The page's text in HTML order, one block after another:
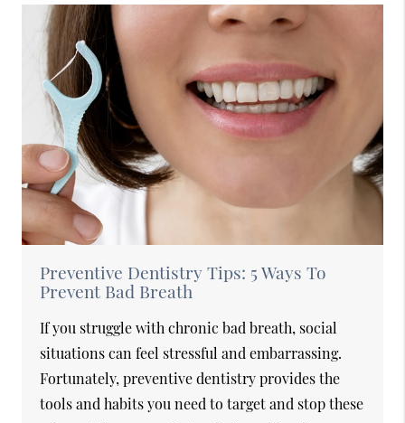
Preventive Dentistry Tips: 5 Ways To
Prevent Bad Breath
If you struggle with chronic bad breath, social
situations can feel stressful and embarrassing.
Fortunately, preventive dentistry provides the
tools and habits you need to target and stop these